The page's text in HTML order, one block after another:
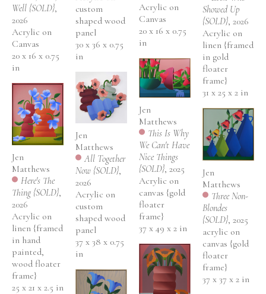
Well {SOLD},
2026
Acrylic on
Canvas
20 x 16 x 0.75
in
Jen
Matthews
Here's The
Thing {SOLD},
2026
Acrylic on
linen {framed
in hand
painted,
wood floater
frame}
25 x 21 x 2.5 in
custom
shaped wood
panel
30 x 36 x 0.75
in
Jen
Matthews
All Together
Now {SOLD},
2026
Acrylic on
custom
shaped wood
panel
37 x 38 x 0.75
in
Acrylic on
Canvas
20 x 16 x 0.75
in
Jen
Matthews
This Is Why
We Can't Have
Nice Things
{SOLD}, 2025
Acrylic on
canvas {gold
floater
frame}
37 x 49 x 2 in
Showed Up
{SOLD}, 2026
Acrylic on
linen {framed
in gold
floater
frame}
31 x 25 x 2 in
Jen
Matthews
Three Non-
Blondes
{SOLD}, 2025
acrylic on
canvas {gold
floater
frame}
37 x 37 x 2 in